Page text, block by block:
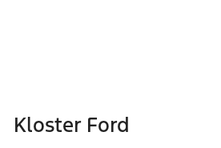
Kloster Ford